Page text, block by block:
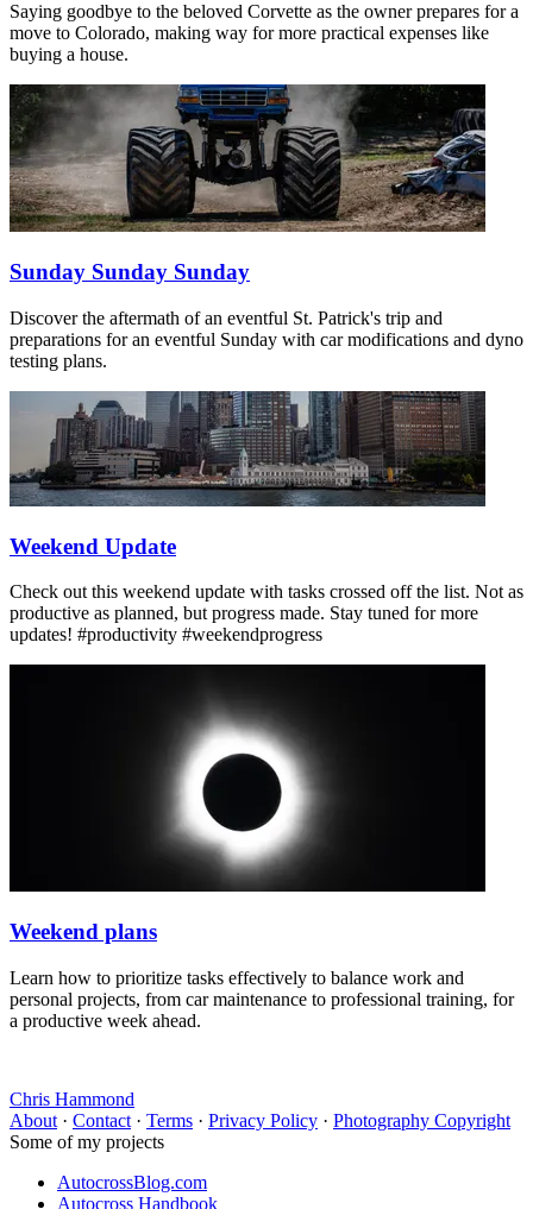
Saying goodbye to the beloved Corvette as the owner prepares for a
move to Colorado, making way for more practical expenses like
buying a house.
Sunday Sunday Sunday
Discover the aftermath of an eventful St. Patrick's trip and
preparations for an eventful Sunday with car modifications and dyno
testing plans.
Weekend Update
Check out this weekend update with tasks crossed off the list. Not as
productive as planned, but progress made. Stay tuned for more
updates! #productivity #weekendprogress
Weekend plans
Learn how to prioritize tasks effectively to balance work and
personal projects, from car maintenance to professional training, for
a productive week ahead.
Chris Hammond
About · Contact · Terms · Privacy Policy · Photography Copyright
Some of my projects
AutocrossBlog.com
Autocross Handbook